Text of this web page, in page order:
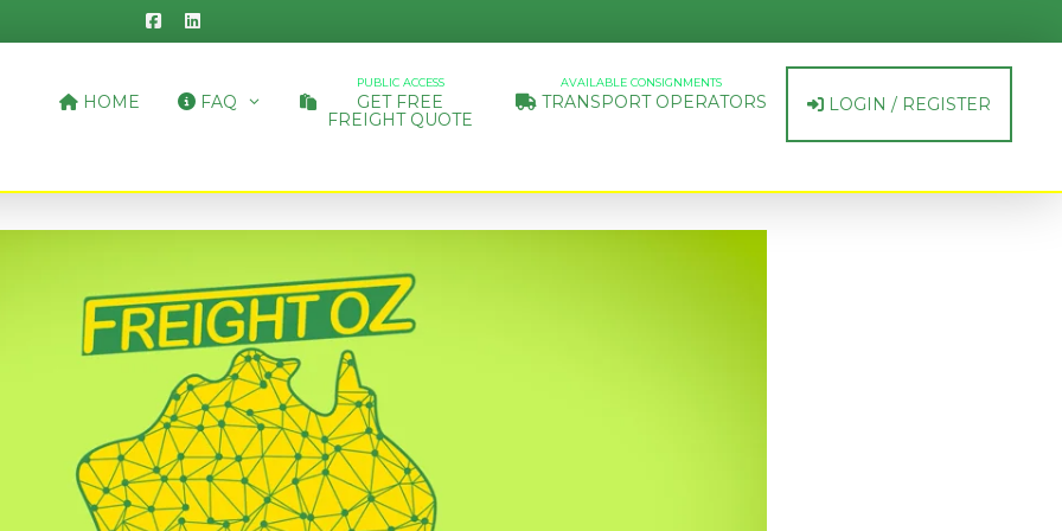
HOME FAQ
PUBLIC ACCESS
GET FREE
FREIGHT QUOTE
AVAILABLE CONSIGNMENTS
TRANSPORT OPERATORS LOGIN / REGISTER